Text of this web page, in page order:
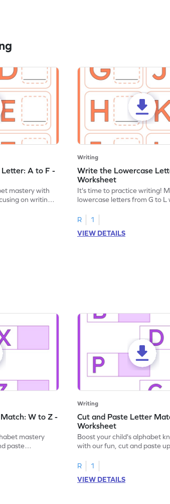
A to F -
mastery with
on writing
Writing
Write the Lowercase
Worksheet
It's time to practice writing!
lowercase letters from G to L
R
1
VIEW DETAILS
W to Z -
mastery
paste
Writing
Cut and Paste Letter
Worksheet
Boost your child's alphabet
with our fun, cut and paste
R
1
VIEW DETAILS